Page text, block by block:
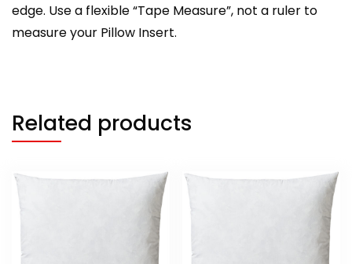
edge. Use a flexible “Tape Measure”, not a ruler to
measure your Pillow Insert.
Related products